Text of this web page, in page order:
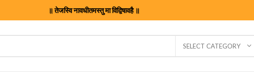
॥ तेजस्वि नावधीतमस्तु मा विद्विषावहै ॥
SELECT CATEGORY